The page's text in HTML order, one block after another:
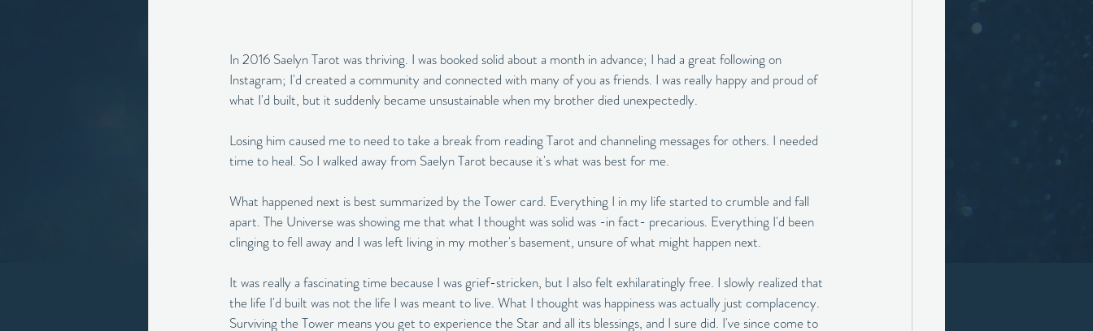
In 2016 Saelyn Tarot was thriving. I was booked solid about a month in advance; I had a great following on
Instagram; I'd created a community and connected with many of you as friends. I was really happy and proud of
what I'd built, but it suddenly became unsustainable when my brother died unexpectedly.
Losing him caused me to need to take a break from reading Tarot and channeling messages for others. I needed
time to heal. So I walked away from Saelyn Tarot because it's what was best for me.
What happened next is best summarized by the Tower card. Everything I in my life started to crumble and fall
apart. The Universe was showing me that what I thought was solid was -in fact- precarious. Everything I'd been
clinging to fell away and I was left living in my mother's basement, unsure of what might happen next.
It was really a fascinating time because I was grief-stricken, but I also felt exhilaratingly free. I slowly realized that
the life I'd built was not the life I was meant to live. What I thought was happiness was actually just complacency.
Surviving the Tower means you get to experience the Star and all its blessings, and I sure did. I've since come to